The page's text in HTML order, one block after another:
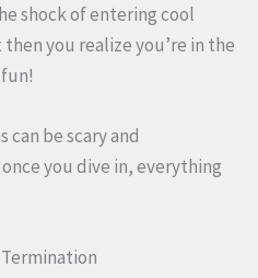
shock of entering cool
you realize you’re in the
be scary and
you dive in, everything